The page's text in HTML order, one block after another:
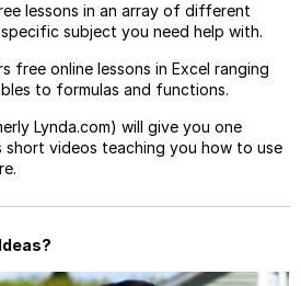
lessons in an array of different
subject you need help with.
free online lessons in Excel ranging
to formulas and functions.
Lynda.com) will give you one
videos teaching you how to use